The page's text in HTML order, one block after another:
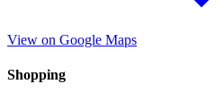
View on Google Maps
Shopping